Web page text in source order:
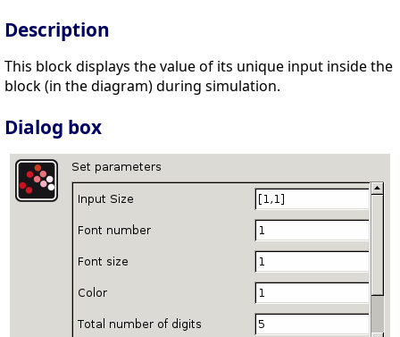
Description
This block displays the value of its unique input inside the
block (in the diagram) during simulation.
Dialog box